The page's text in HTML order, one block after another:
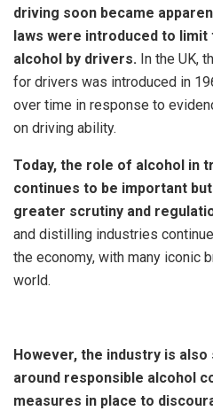
driving soon became
laws were introduced to
alcohol by drivers. In the UK,
for drivers was introduced in
over time in response to
on driving ability.
Today, the role of alcohol in
continues to be important
greater scrutiny and
and distilling industries
the economy, with many iconic
world.
However, the industry is
around responsible alcohol
measures in place to